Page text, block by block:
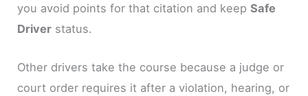
you avoid points for that citation and keepSafe
Driver status.
Other drivers take the course because a judge or
court order requires it after a violation, hearing, or